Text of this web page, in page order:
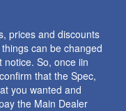
prices and discounts
can be changed
So, once iin
that the Spec,
you wanted and
the Main Dealer